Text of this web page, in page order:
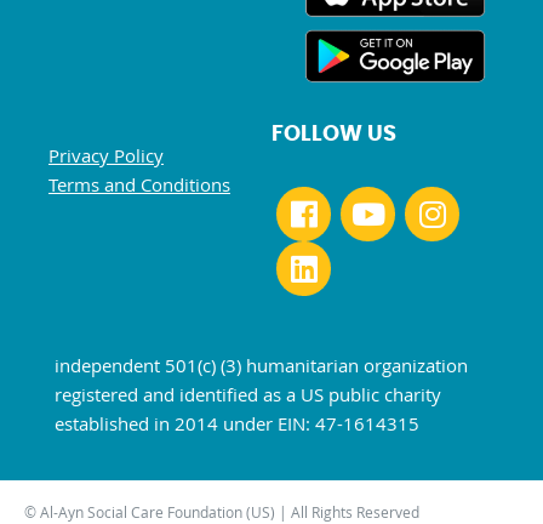
Privacy Policy
Terms and Conditions
FOLLOW US
independent 501(c) (3) humanitarian organization
registered and identified as a US public charity
established in 2014 under EIN: 47-1614315
© Al-Ayn Social Care Foundation (US) | All Rights Reserved